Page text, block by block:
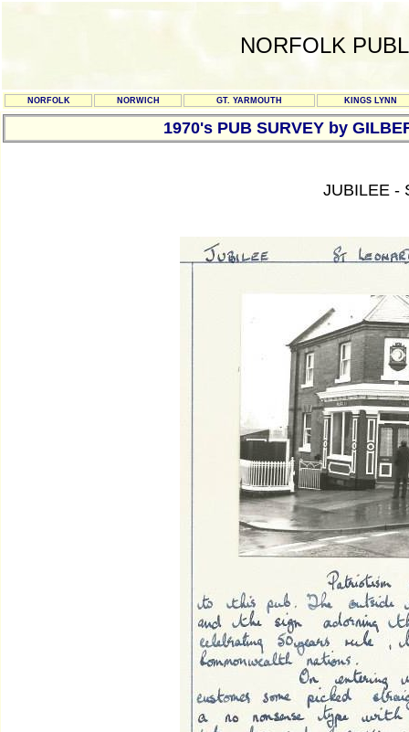
NORFOLK
NORFOLK NORWICH GT. YARMOUTH KINGS LYNN
1970's PUB SURVEY by
JUBILEE -